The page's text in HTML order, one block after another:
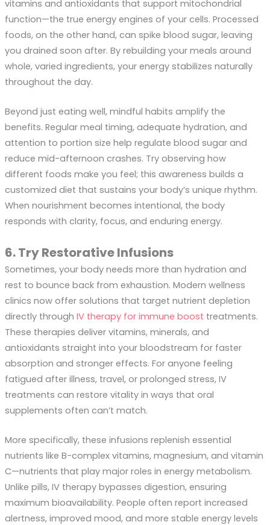
vitamins and antioxidants that support mitochondrial
function—the true energy engines of your cells. Processed
foods, on the other hand, can spike blood sugar, leaving
you drained soon after. By rebuilding your meals around
whole, varied ingredients, your energy stabilizes naturally
throughout the day.
Beyond just eating well, mindful habits amplify the
benefits. Regular meal timing, adequate hydration, and
attention to portion size help regulate blood sugar and
reduce mid-afternoon crashes. Try observing how
different foods make you feel; this awareness builds a
customized diet that sustains your body’s unique rhythm.
When nourishment becomes intentional, the body
responds with clarity, focus, and enduring energy.
6. Try Restorative Infusions
Sometimes, your body needs more than hydration and
rest to bounce back from exhaustion. Modern wellness
clinics now offer solutions that target nutrient depletion
directly through IV therapy for immune boost treatments.
These therapies deliver vitamins, minerals, and
antioxidants straight into your bloodstream for faster
absorption and stronger effects. For anyone feeling
fatigued after illness, travel, or prolonged stress, IV
treatments can restore vitality in ways that oral
supplements often can’t match.
More specifically, these infusions replenish essential
nutrients like B-complex vitamins, magnesium, and vitamin
C—nutrients that play major roles in energy metabolism.
Unlike pills, IV therapy bypasses digestion, ensuring
maximum bioavailability. People often report increased
alertness, improved mood, and more stable energy levels